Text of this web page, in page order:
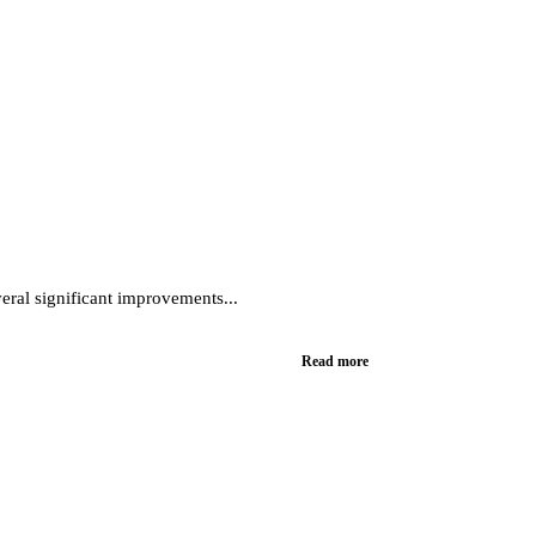
significant improvements...
Read more